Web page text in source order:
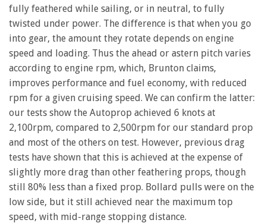
fully feathered while sailing, or in neutral, to fully
twisted under power. The difference is that when you go
into gear, the amount they rotate depends on engine
speed and loading. Thus the ahead or astern pitch varies
according to engine rpm, which, Brunton claims,
improves performance and fuel economy, with reduced
rpm for a given cruising speed. We can confirm the latter:
our tests show the Autoprop achieved 6 knots at
2,100rpm, compared to 2,500rpm for our standard prop
and most of the others on test. However, previous drag
tests have shown that this is achieved at the expense of
slightly more drag than other feathering props, though
still 80% less than a fixed prop. Bollard pulls were on the
low side, but it still achieved near the maximum top
speed, with mid-range stopping distance.